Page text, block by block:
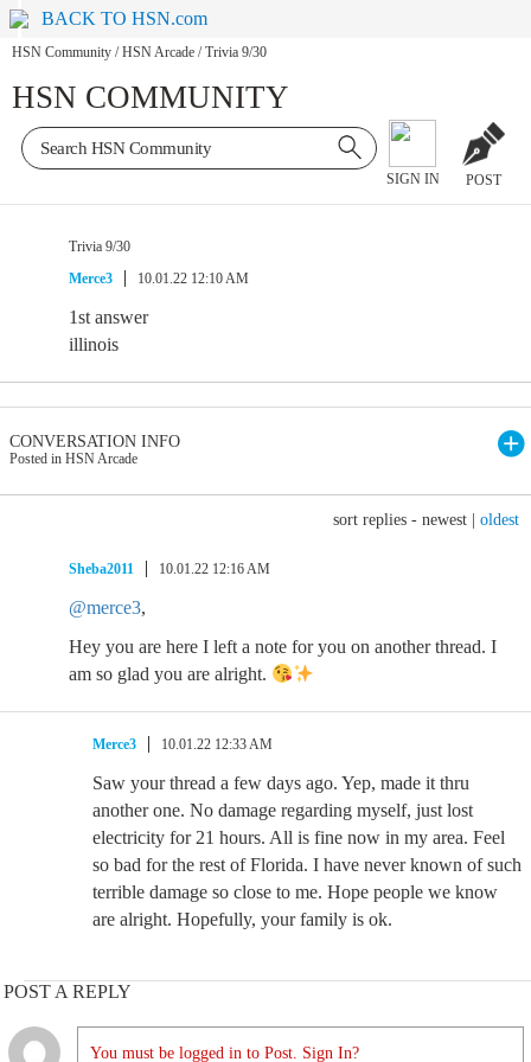
BACK TO HSN.com
HSN Community / HSN Arcade / Trivia 9/30
HSN COMMUNITY
SIGN IN POST
Trivia 9/30
Merce3
10.01.22 12:10 AM
1st answer
illinois
CONVERSATION INFO
Posted in HSN Arcade
sort replies - newest oldest
Sheba2011 10.01.22 12:16 AM
@merce3,
Hey you are here I left a note for you on another thread. I
am so glad you are alright.
Merce3 10.01.22 12:33 AM
Saw your thread a few days ago. Yep, made it thru
another one. No damage regarding myself, just lost
electricity for 21 hours. All is fine now in my area. Feel
so bad for the rest of Florida. I have never known of such
terrible damage so close to me. Hope people we know
are alright. Hopefully, your family is ok.
POST A REPLY
You must be logged in to Post. Sign In?